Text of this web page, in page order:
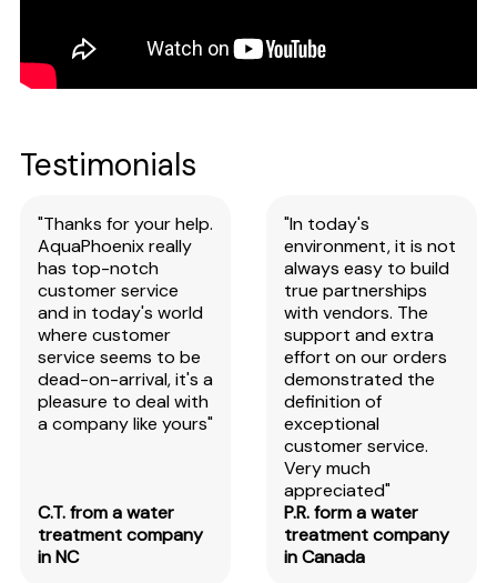
Testimonials
"Thanks for your help.
AquaPhoenix really
has top-notch
customer service
and in today's world
where customer
service seems to be
dead-on-arrival, it's a
pleasure to deal with
a company like yours"
C.T. from a water
treatment company
in NC
"In today's
environment, it is not
always easy to build
true partnerships
with vendors. The
support and extra
effort on our orders
demonstrated the
definition of
exceptional
customer service.
Very much
appreciated"
P.R. form a water
treatment company
in Canada